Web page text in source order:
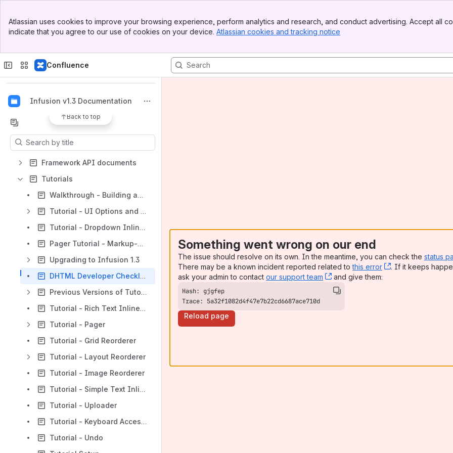
Top Bar
Sidebar
Atlassian uses cookies to improve your browsing experience, perform analytics and research, and conduct advertising. Accept all
indicate that you agree to our use of cookies on your device. Atlassian cookies and tracking notice
Confluence
Fluid Project Wiki
Apps
Infusion v1.3 Documentation
Back to top
Results will update as you type.
Framework API documents
Tutorials
Walkthrough - Building and using the Image Reorderer in Sakai
Tutorial - UI Options and UI Enhancer
Tutorial - Dropdown Inline Edit
Pager Tutorial - Markup-driven
Upgrading to Infusion 1.3
DHTML Developer Checklist
Previous Versions of Tutorials
Tutorial - Rich Text Inline Edit
Tutorial - Pager
Tutorial - Grid Reorderer
Tutorial - Layout Reorderer
Tutorial - Image Reorderer
Tutorial - Simple Text Inline Edit
Tutorial - Uploader
Tutorial - Keyboard Accessibility Plugin
Tutorial - Undo
Something went wrong on our end
The issue should resolve on its own. In the meantime, you can check the status
There may be a known incident reported related tothis error , (opens new
. If it keeps
ask your admin to contact our support team , (opens new window)
and give them:
Trace: 5a32f1082d4f47e7b22cd6687ace710d
Reload page